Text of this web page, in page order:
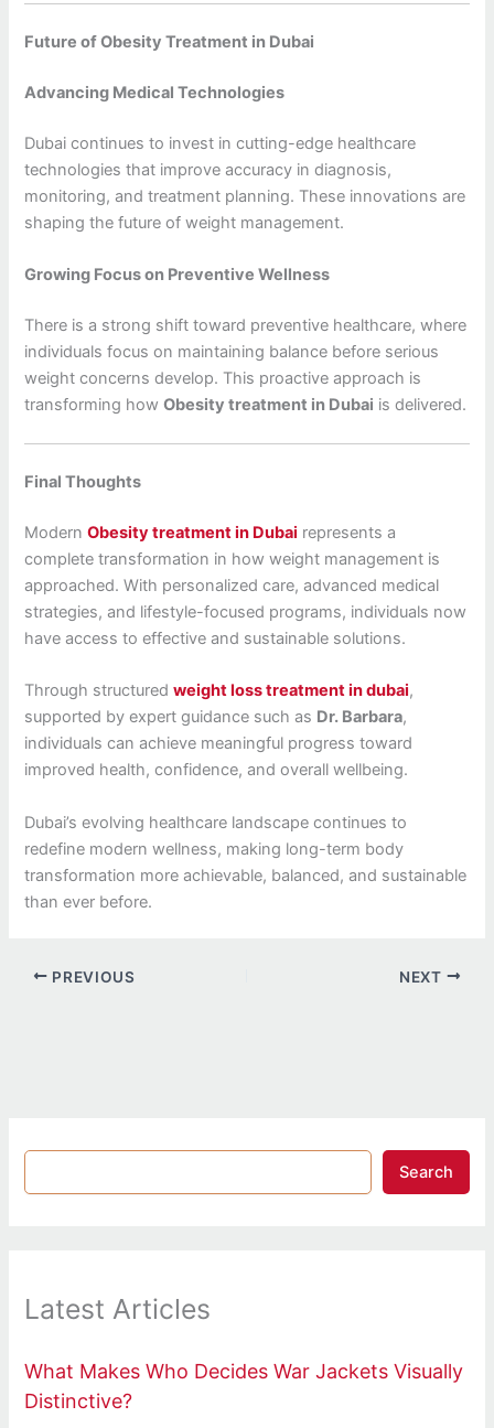
Future of Obesity Treatment in Dubai
Advancing Medical Technologies
Dubai continues to invest in cutting-edge healthcare
technologies that improve accuracy in diagnosis,
monitoring, and treatment planning. These innovations are
shaping the future of weight management.
Growing Focus on Preventive Wellness
There is a strong shift toward preventive healthcare, where
individuals focus on maintaining balance before serious
weight concerns develop. This proactive approach is
transforming howObesity treatment in Dubai is delivered.
Final Thoughts
ModernObesity treatment in Dubai represents a
complete transformation in how weight management is
approached. With personalized care, advanced medical
strategies, and lifestyle-focused programs, individuals now
have access to effective and sustainable solutions.
Through structuredweight loss treatment in dubai,
supported by expert guidance such as Dr. Barbara,
individuals can achieve meaningful progress toward
improved health, confidence, and overall wellbeing.
Dubai’s evolving healthcare landscape continues to
redefine modern wellness, making long-term body
transformation more achievable, balanced, and sustainable
than ever before.
PREVIOUS NEXT
Search
Latest Articles
What Makes Who Decides War Jackets Visually
Distinctive?